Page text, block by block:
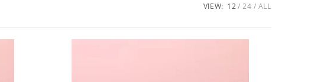
VIEW: 12 24 ALL